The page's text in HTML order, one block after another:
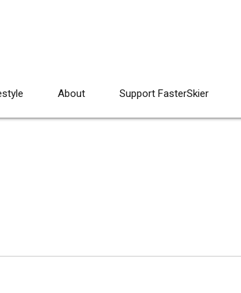
About Support FasterSkier